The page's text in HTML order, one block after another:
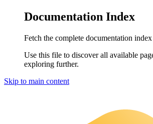
Documentation Index
Fetch the complete documentation index
Use this file to discover all available
exploring further.
Skip to main content